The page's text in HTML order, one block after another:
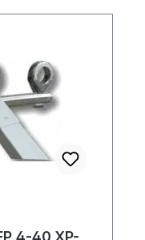
4-40 XP-